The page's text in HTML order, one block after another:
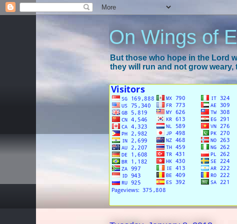
On Wings of
But those who hope in the Lord
they will run and not grow weary,